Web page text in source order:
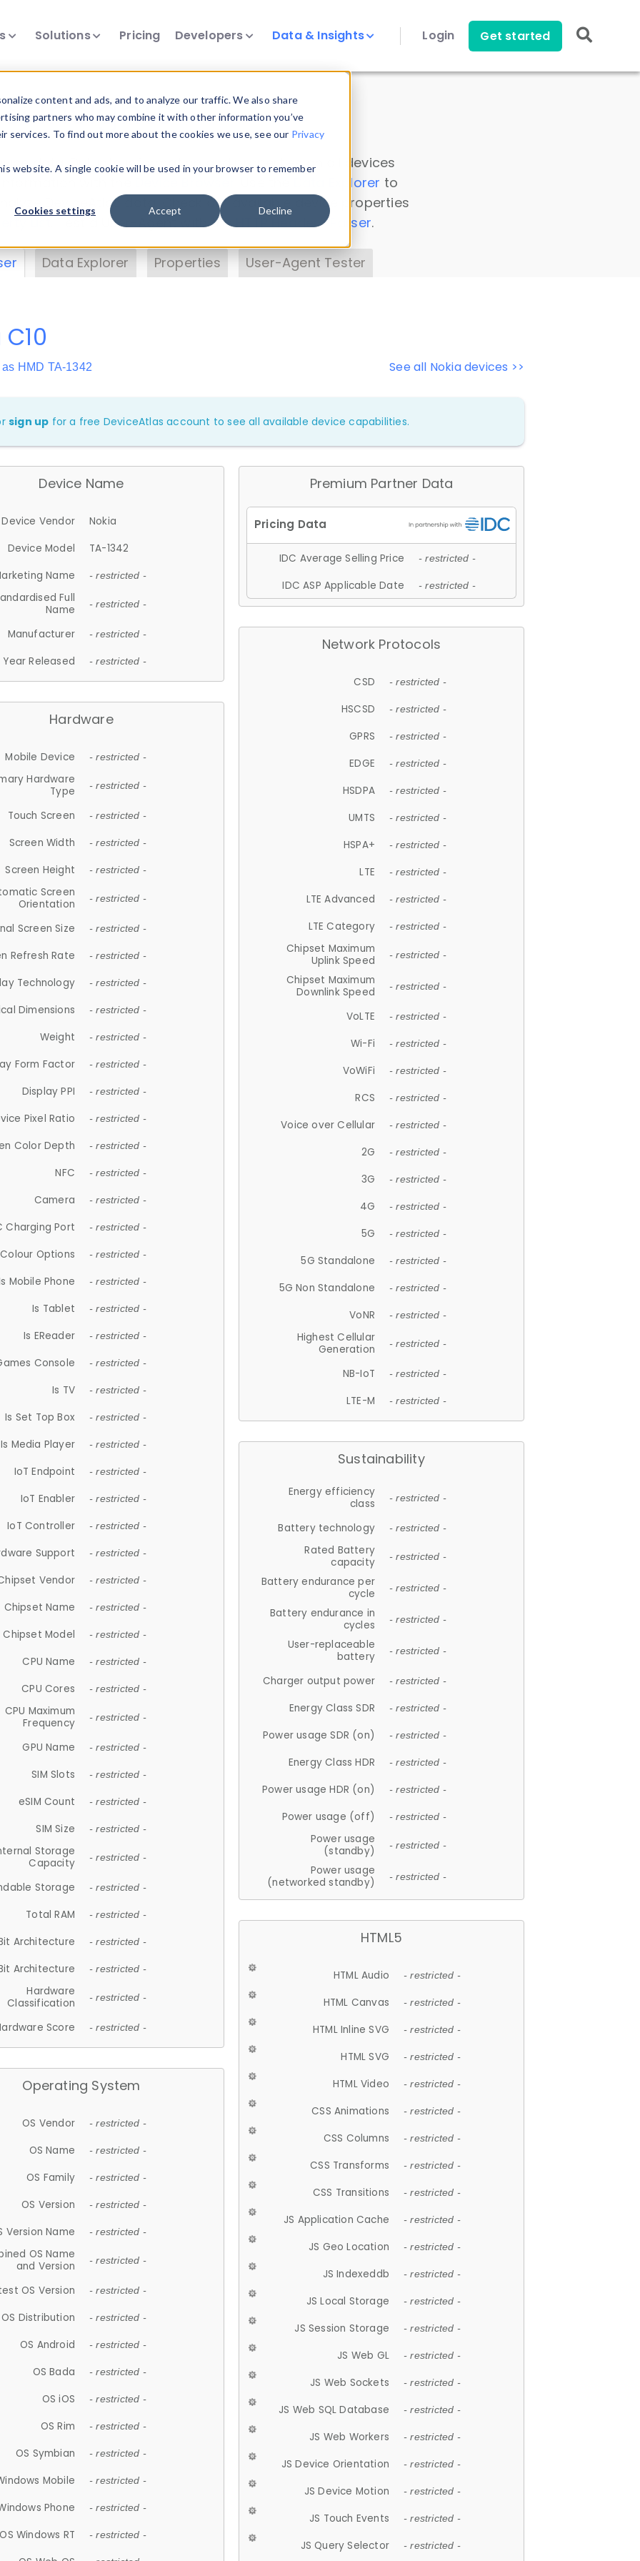
content and ads, and to analyze our traffic. We also share
partners who may combine it with other information you’ve
To find out more about the cookies we use, see our Privacy
website. A single cookie will be used in your browser to remember
Cookies settings Accept Decline
Solutions Pricing Developers Data & Insights Login Get started
Insights
data. Drill into information and properties on all devices
Data Explorer to
DeviceAtlas data. Check our available device properties
. Test a User-Agent with theHTTP Headers Parser.
Data Explorer Properties User-Agent Tester
See all Nokia devices >>
HMD TA-1342
sign up for a free DeviceAtlas account to see all available device capabilities.
Device Name
Device Vendor
Nokia
Device Model
TA-1342
Name
- restricted -
Full
Name
- restricted -
Manufacturer - restricted -
Year Released - restricted -
Hardware
Mobile Device - restricted -
Hardware
Type
- restricted -
Touch Screen - restricted -
Screen Width - restricted -
Screen Height - restricted -
Screen
Orientation
- restricted -
Screen Size - restricted -
Refresh Rate - restricted -
Technology - restricted -
Dimensions - restricted -
Weight - restricted -
Form Factor - restricted -
Display PPI - restricted -
Pixel Ratio - restricted -
Color Depth - restricted -
NFC - restricted -
Camera - restricted -
Charging Port - restricted -
Colour Options - restricted -
Mobile Phone - restricted -
Is Tablet - restricted -
Is EReader - restricted -
Console - restricted -
Is TV - restricted -
Is Set Top Box - restricted -
Is Media Player - restricted -
IoT Endpoint - restricted -
IoT Enabler - restricted -
IoT Controller - restricted -
Support - restricted -
Vendor - restricted -
Chipset Name - restricted -
Chipset Model - restricted -
CPU Name - restricted -
CPU Cores - restricted -
CPU Maximum
Frequency
- restricted -
GPU Name - restricted -
SIM Slots - restricted -
eSIM Count - restricted -
SIM Size - restricted -
Storage
Capacity
- restricted -
Storage - restricted -
Total RAM - restricted -
Architecture - restricted -
Architecture - restricted -
Hardware
Classification
- restricted -
Score - restricted -
Operating System
OS Vendor - restricted -
OS Name - restricted -
OS Family - restricted -
OS Version - restricted -
Version Name - restricted -
OS Name
and Version
- restricted -
OS Version - restricted -
OS Distribution - restricted -
OS Android - restricted -
OS Bada - restricted -
OS iOS - restricted -
OS Rim - restricted -
OS Symbian - restricted -
Mobile - restricted -
Phone - restricted -
OS Windows RT - restricted -
Premium Partner Data
IDC Average Selling Price - restricted -
IDC ASP Applicable Date - restricted -
Network Protocols
CSD - restricted -
HSCSD - restricted -
GPRS - restricted -
EDGE - restricted -
HSDPA - restricted -
UMTS - restricted -
HSPA+ - restricted -
LTE - restricted -
LTE Advanced - restricted -
LTE Category - restricted -
Chipset Maximum
Uplink Speed
- restricted -
Chipset Maximum
Downlink Speed
- restricted -
VoLTE - restricted -
Wi-Fi - restricted -
VoWiFi - restricted -
RCS - restricted -
Voice over Cellular - restricted -
2G - restricted -
3G - restricted -
4G - restricted -
5G - restricted -
5G Standalone - restricted -
5G Non Standalone - restricted -
VoNR - restricted -
Highest Cellular
Generation
- restricted -
NB-IoT - restricted -
LTE-M - restricted -
Sustainability
Energy efficiency
class
- restricted -
Battery technology - restricted -
Rated Battery
capacity
- restricted -
Battery endurance per
cycle
- restricted -
Battery endurance in
cycles
- restricted -
User-replaceable
battery
- restricted -
Charger output power - restricted -
Energy Class SDR - restricted -
Power usage SDR (on) - restricted -
Energy Class HDR - restricted -
Power usage HDR (on) - restricted -
Power usage (off) - restricted -
Power usage
(standby)
- restricted -
Power usage
(networked standby)
- restricted -
HTML5
HTML Audio - restricted -
HTML Canvas - restricted -
HTML Inline SVG - restricted -
HTML SVG - restricted -
HTML Video - restricted -
CSS Animations - restricted -
CSS Columns - restricted -
CSS Transforms - restricted -
CSS Transitions - restricted -
JS Application Cache - restricted -
JS Geo Location - restricted -
JS Indexeddb - restricted -
JS Local Storage - restricted -
JS Session Storage - restricted -
JS Web GL - restricted -
JS Web Sockets - restricted -
JS Web SQL Database - restricted -
JS Web Workers - restricted -
JS Device Orientation - restricted -
JS Device Motion - restricted -
JS Touch Events - restricted -
JS Query Selector - restricted -